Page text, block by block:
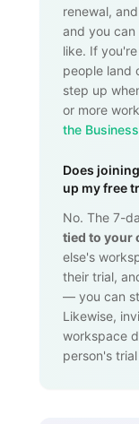
renewal,
and you can
like. If
people land
step up
or more
the
Does
up my free
No. The 7-
tied to your
else's
their trial,
— you can
Likewise,
workspace
person's